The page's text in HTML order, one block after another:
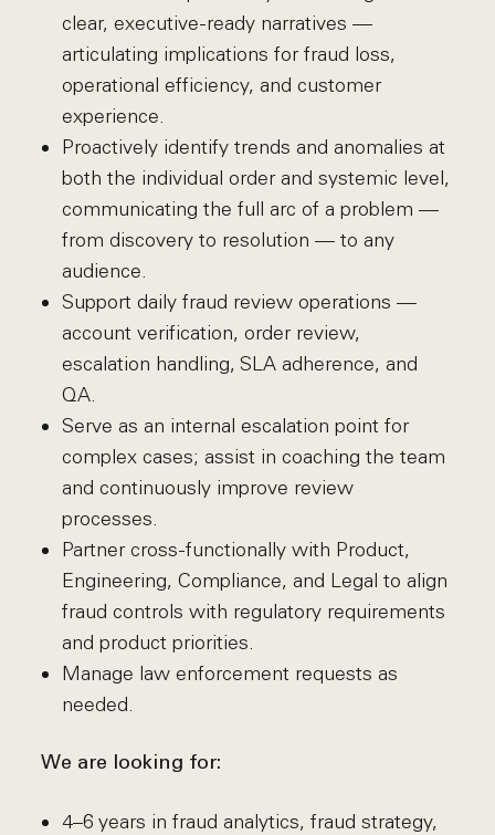
clear, executive-ready narratives —
articulating implications for fraud loss,
operational efficiency, and customer
experience.
Proactively identify trends and anomalies at
both the individual order and systemic level,
communicating the full arc of a problem —
from discovery to resolution — to any
audience.
Support daily fraud review operations —
account verification, order review,
escalation handling, SLA adherence, and
QA.
Serve as an internal escalation point for
complex cases; assist in coaching the team
and continuously improve review
processes.
Partner cross-functionally with Product,
Engineering, Compliance, and Legal to align
fraud controls with regulatory requirements
and product priorities.
Manage law enforcement requests as
needed.
We are looking for:
4–6 years in fraud analytics, fraud strategy,